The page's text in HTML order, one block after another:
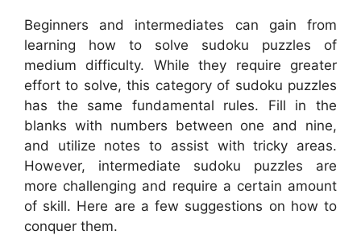
Beginners and intermediates can gain from
learning how to solve sudoku puzzles of
medium difficulty. While they require greater
effort to solve, this category of sudoku puzzles
has the same fundamental rules. Fill in the
blanks with numbers between one and nine,
and utilize notes to assist with tricky areas.
However, intermediate sudoku puzzles are
more challenging and require a certain amount
of skill. Here are a few suggestions on how to
conquer them.